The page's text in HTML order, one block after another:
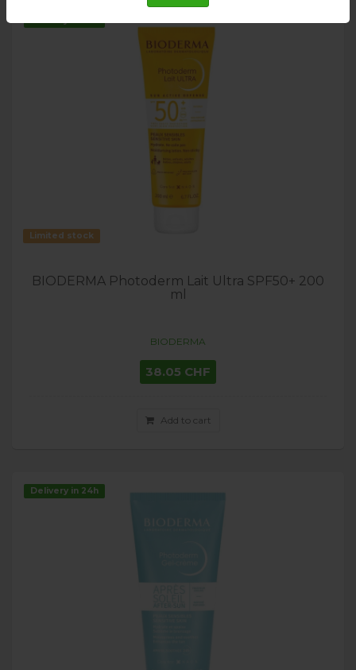
Limited stock
BIODERMA Photoderm Lait Ultra SPF50+ 200
ml
BIODERMA
38.05 CHF
Add to cart
Delivery in 24h